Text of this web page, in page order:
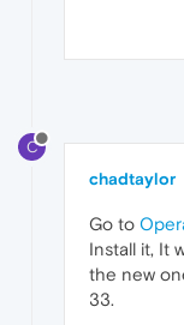
C
chadtaylor
Go to
Install it, It
the new
33.